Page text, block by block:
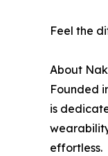
Feel the
About
Founded
is
effortless.